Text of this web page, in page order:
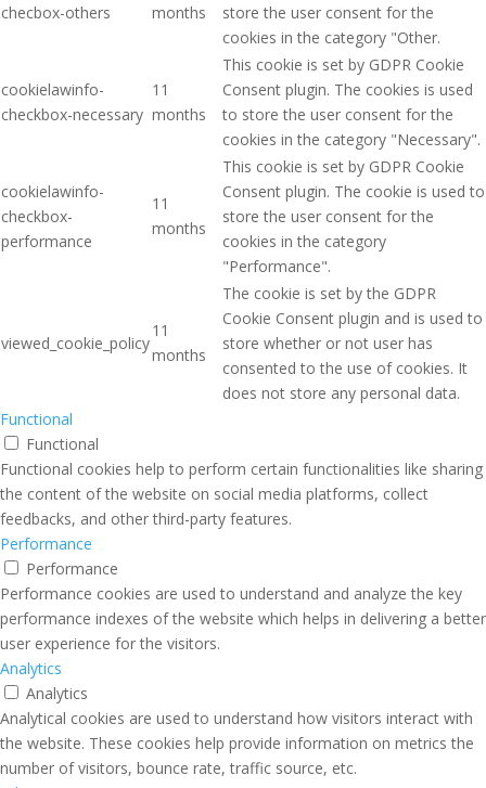
checbox-others
months
store the user consent for the
cookies in the category "Other.
cookielawinfo-
checkbox-necessary
11
months
This cookie is set by GDPR Cookie
Consent plugin. The cookies is used
to store the user consent for the
cookies in the category "Necessary".
cookielawinfo-
checkbox-
performance
11
months
This cookie is set by GDPR Cookie
Consent plugin. The cookie is used to
store the user consent for the
cookies in the category
"Performance".
viewed_cookie_policy
11
months
The cookie is set by the GDPR
Cookie Consent plugin and is used to
store whether or not user has
consented to the use of cookies. It
does not store any personal data.
Functional
Functional
Functional cookies help to perform certain functionalities like sharing
the content of the website on social media platforms, collect
feedbacks, and other third-party features.
Performance
Performance
Performance cookies are used to understand and analyze the key
performance indexes of the website which helps in delivering a better
user experience for the visitors.
Analytics
Analytics
Analytical cookies are used to understand how visitors interact with
the website. These cookies help provide information on metrics the
number of visitors, bounce rate, traffic source, etc.